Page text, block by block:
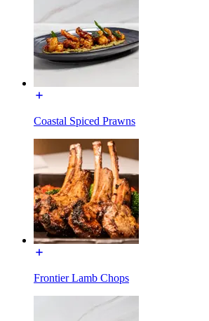
Coastal Spiced Prawns
Frontier Lamb Chops